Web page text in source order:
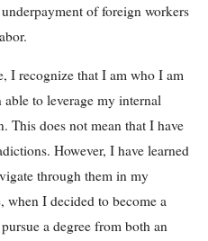
of foreign workers
I recognize that I am who I am
to leverage my internal
This does not mean that I have
However, I have learned
through them in my
when I decided to become a
a degree from both an